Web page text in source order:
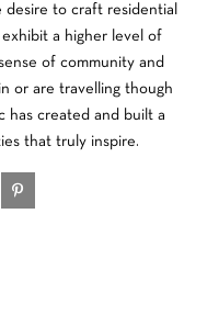
desire to craft residential
a higher level of
of community and
or are travelling though
has created and built a
that truly inspire.